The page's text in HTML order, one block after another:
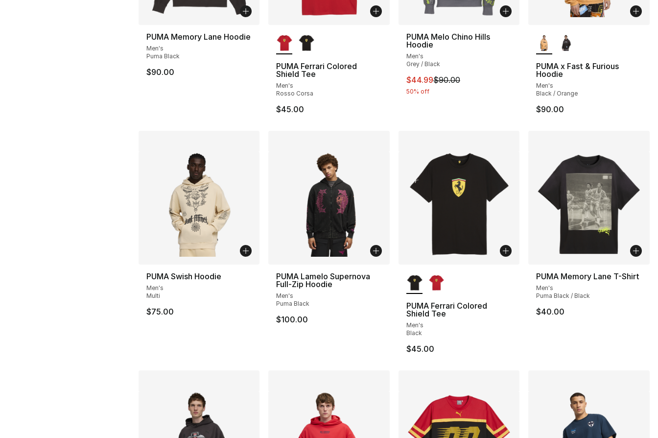
PUMA Memory Lane Hoodie
Men's
Puma Black
$90.00
PUMA Ferrari Colored
Shield Tee
Men's
Rosso Corsa
$45.00
PUMA Melo Chino Hills
Hoodie
Men's
Grey / Black
This item is on sale. Price dropped from $90.00 to $44.99
$44.99$90.00
50% off
PUMA x Fast & Furious
Hoodie
Men's
Black / Orange
$90.00
PUMA Swish Hoodie
Men's
Multi
$75.00
PUMA Lamelo Supernova
Full-Zip Hoodie
Men's
Puma Black
$100.00
PUMA Ferrari Colored
Shield Tee
Men's
Black
$45.00
PUMA Memory Lane T-Shirt
Men's
Puma Black / Black
$40.00